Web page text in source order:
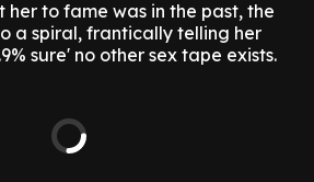
her to fame was in the past,the
a spiral, frantically telling her
sure' no other sex tape exists.